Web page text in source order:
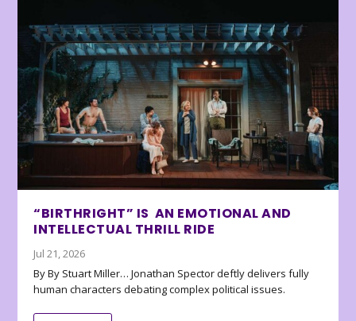
“BIRTHRIGHT” IS AN EMOTIONAL AND
INTELLECTUAL THRILL RIDE
Jul 21, 2026
By By Stuart Miller… Jonathan Spector deftly delivers fully
human characters debating complex political issues.